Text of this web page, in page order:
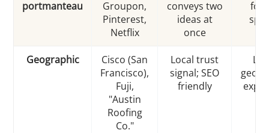
portmanteau
Groupon,
Pinterest,
Netflix
conveys two
ideas at
once
Geographic
Cisco (San
Francisco),
Fuji,
"Austin
Roofing
Co."
Local trust
signal; SEO
friendly